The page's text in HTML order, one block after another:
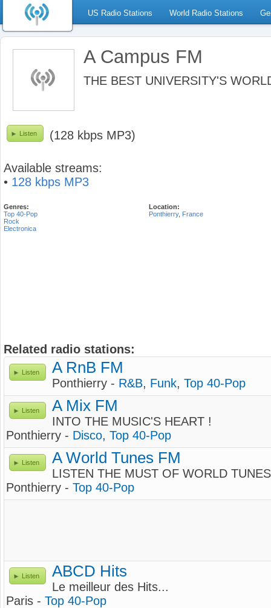
US Radio Stations World Radio Stations
A Campus FM
THE BEST UNIVERSITY'S
Listen (128 kbps MP3)
Available streams:
• 128 kbps MP3
Genres:
Top 40-Pop
Rock
Electronica
Location:
Ponthierry, France
Related radio stations:
Listen A RnB FM
Ponthierry - R&B, Funk, Top 40-Pop
Listen A Mix FM
INTO THE MUSIC'S HEART !
Ponthierry - Disco, Top 40-Pop
Listen A World Tunes FM
LISTEN THE MUST OF WORLD
Ponthierry - Top 40-Pop
Listen ABCD Hits
Le meilleur des Hits...
Paris - Top 40-Pop